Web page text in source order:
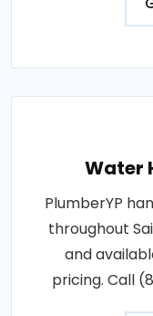
Water
PlumberYP
throughout
and
pricing. Call